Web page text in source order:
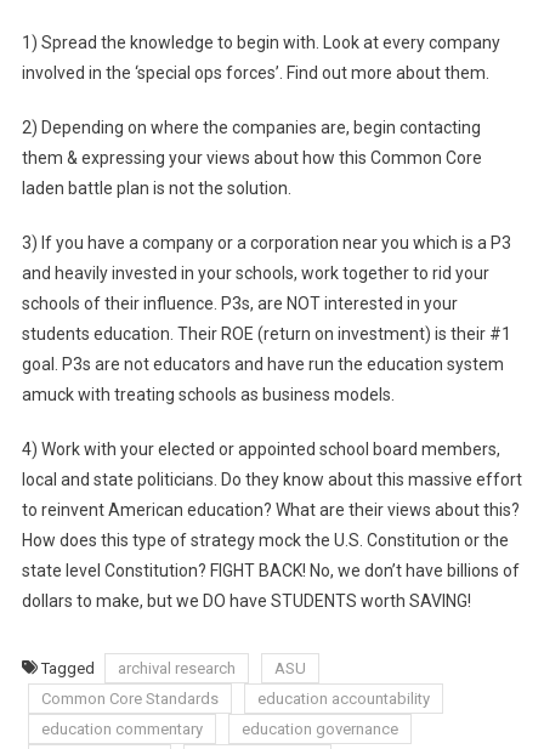
1) Spread the knowledge to begin with. Look at every company
involved in the ‘special ops forces’. Find out more about them.
2) Depending on where the companies are, begin contacting
them & expressing your views about how this Common Core
laden battle plan is not the solution.
3) If you have a company or a corporation near you which is a P3
and heavily invested in your schools, work together to rid your
schools of their influence. P3s, are NOT interested in your
students education. Their ROE (return on investment) is their #1
goal. P3s are not educators and have run the education system
amuck with treating schools as business models.
4) Work with your elected or appointed school board members,
local and state politicians. Do they know about this massive effort
to reinvent American education? What are their views about this?
How does this type of strategy mock the U.S. Constitution or the
state level Constitution? FIGHT BACK! No, we don’t have billions of
dollars to make, but we DO have STUDENTS worth SAVING!
Tagged archival research
ASU
Common Core Standards
education accountability
education commentary
education governance